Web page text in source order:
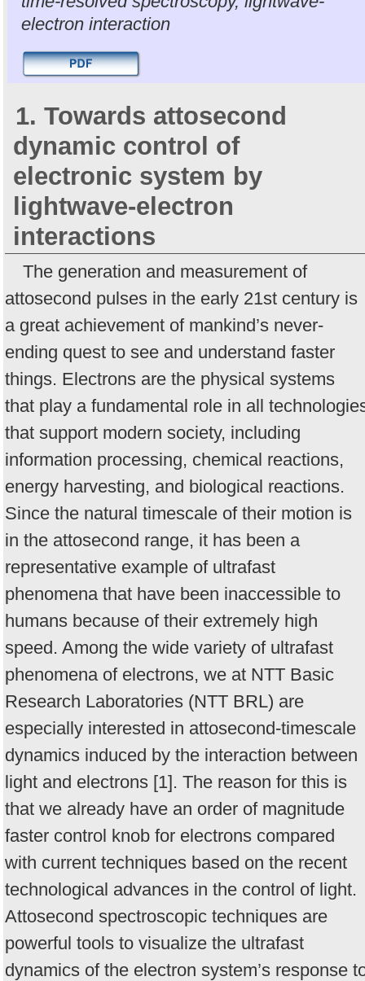
electron interaction
1. Towards attosecond
dynamic control of
electronic system by
lightwave-electron
interactions
The generation and measurement of
attosecond pulses in the early 21st century is
a great achievement of mankind’s never-
ending quest to see and understand faster
things. Electrons are the physical systems
that play a fundamental role in all
that support modern society, including
information processing, chemical reactions,
energy harvesting, and biological reactions.
Since the natural timescale of their motion is
in the attosecond range, it has been a
representative example of ultrafast
phenomena that have been inaccessible to
humans because of their extremely high
speed. Among the wide variety of ultrafast
phenomena of electrons, we at NTT Basic
Research Laboratories (NTT BRL) are
especially interested in attosecond-timescale
dynamics induced by the interaction between
light and electrons [1]. The reason for this is
that we already have an order of magnitude
faster control knob for electrons compared
with current techniques based on the recent
technological advances in the control of light.
Attosecond spectroscopic techniques are
powerful tools to visualize the ultrafast
dynamics of the electron system’s response